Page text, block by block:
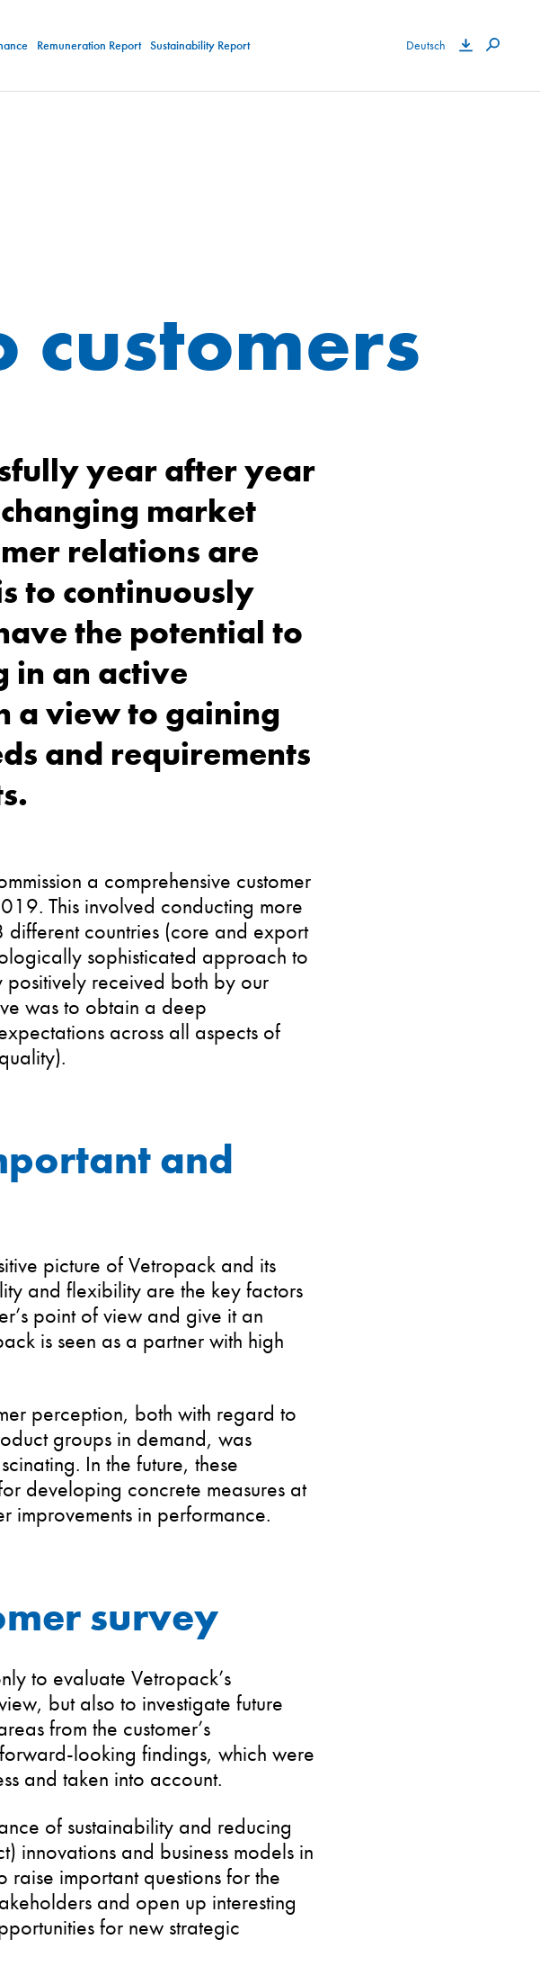
Remuneration Report Sustainability Report Deutsch
customers
year after year
market
relations are
to continuously
the potential to
in an active
a view to gaining
and requirements
a comprehensive customer
This involved conducting more
countries (core and export
sophisticated approach to
positively received both by our
was to obtain a deep
across all aspects of
and
picture of Vetropack and its
and flexibility are the key factors
point of view and give it an
is seen as a partner with high
perception, both with regard to
groups in demand, was
In the future, these
developing concrete measures at
improvements in performance.
survey
to evaluate Vetropack’s
but also to investigate future
from the customer’s
looking findings, which were
and taken into account.
of sustainability and reducing
innovations and business models in
important questions for the
and open up interesting
for new strategic